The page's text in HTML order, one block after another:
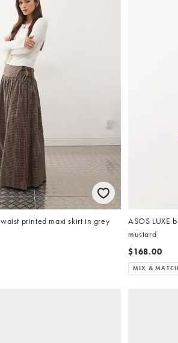
printed maxi skirt in grey
ASOS LUXE
mustard
$168.00
MIX & MATCH